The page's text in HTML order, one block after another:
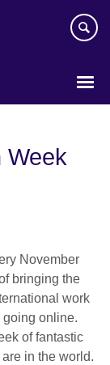
Week
November
bringing the
work
going online.
of fantastic
in the world.